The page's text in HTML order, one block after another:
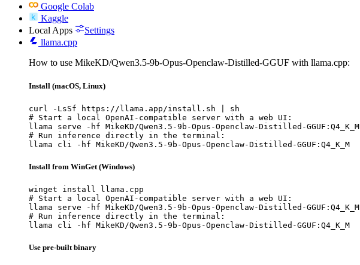
Google Colab
Kaggle
Local Apps
Settings
llama.cpp
How to use MikeKD/Qwen3.5-9b-Opus-Openclaw-Distilled-GGUF with llama.cpp:
Install (macOS, Linux)
curl -LsSf https://llama.app/install.sh | sh
# Start a local OpenAI-compatible server with a web UI:
llama serve -hf MikeKD/Qwen3.5-9b-Opus-Openclaw-Distilled-GGUF:Q4_K_M
# Run inference directly in the terminal:
llama cli -hf MikeKD/Qwen3.5-9b-Opus-Openclaw-Distilled-GGUF:Q4_K_M
Install from WinGet (Windows)
winget install llama.cpp
# Start a local OpenAI-compatible server with a web UI:
llama serve -hf MikeKD/Qwen3.5-9b-Opus-Openclaw-Distilled-GGUF:Q4_K_M
# Run inference directly in the terminal:
llama cli -hf MikeKD/Qwen3.5-9b-Opus-Openclaw-Distilled-GGUF:Q4_K_M
Use pre-built binary